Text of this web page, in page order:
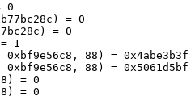
0
= 0
= 0
1
88) = 0x4abe3b3f
88) = 0x5061d5bf
= 0
= 0